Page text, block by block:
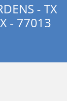
- TX
- 77013